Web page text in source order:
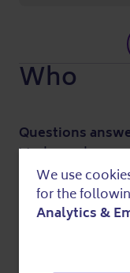
Who
Questions
030 214850
Use
of
We use
for the
Analytics &